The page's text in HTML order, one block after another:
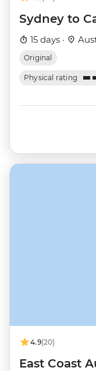
Sydney to
15 days ·
Original
Physical rating
4.9(20)
East Coast